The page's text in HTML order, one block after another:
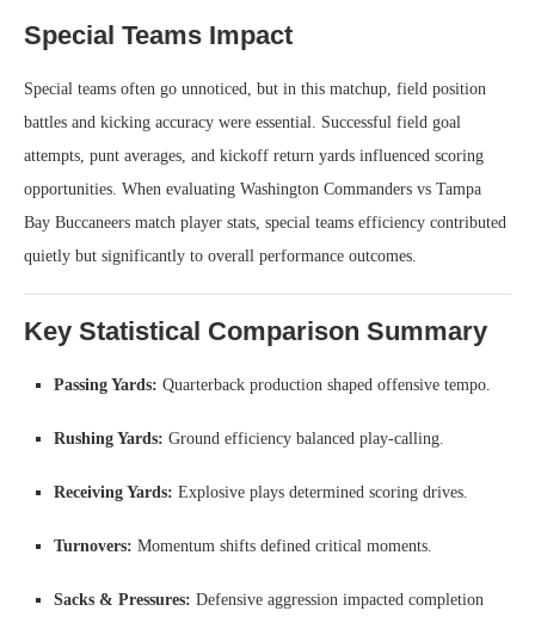
Special Teams Impact
Special teams often go unnoticed, but in this matchup, field position
battles and kicking accuracy were essential. Successful field goal
attempts, punt averages, and kickoff return yards influenced scoring
opportunities. When evaluating Washington Commanders vs Tampa
Bay Buccaneers match player stats, special teams efficiency contributed
quietly but significantly to overall performance outcomes.
Key Statistical Comparison Summary
Passing Yards: Quarterback production shaped offensive tempo.
Rushing Yards: Ground efficiency balanced play-calling.
Receiving Yards: Explosive plays determined scoring drives.
Turnovers: Momentum shifts defined critical moments.
Sacks & Pressures: Defensive aggression impacted completion